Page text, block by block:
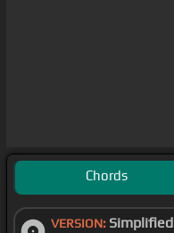
Chords
VERSION: Simplified